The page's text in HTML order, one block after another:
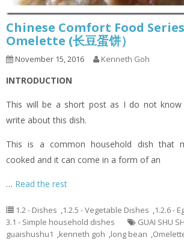
Chinese Comfort Food
Omelette (长豆蛋饼）
November 15, 2016 Kenneth Goh
INTRODUCTION
This will be a short post as I do not know
write about this dish.
This is a common household dish that
cooked and it can come in a form of an
… Read the rest
1.2 - Dishes ,1.2.5 - Vegetable Dishes ,1.2.6 -
3.1 - Simple household dishes
GUAI SHU
guaishushu1 ,kenneth goh ,long bean ,